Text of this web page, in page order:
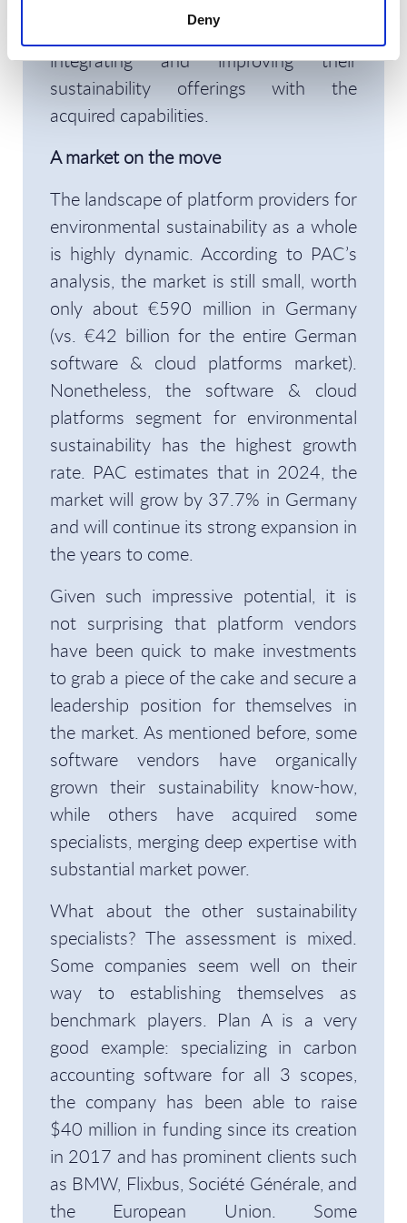
Deny
and SmartTrackers, respectively) and
integrating and improving their
sustainability offerings with the
acquired capabilities.
A market on the move
The landscape of platform providers for
environmental sustainability as a whole
is highly dynamic. According to PAC’s
analysis, the market is still small, worth
only about €590 million in Germany
(vs. €42 billion for the entire German
software & cloud platforms market).
Nonetheless, the software & cloud
platforms segment for environmental
sustainability has the highest growth
rate. PAC estimates that in 2024, the
market will grow by 37.7% in Germany
and will continue its strong expansion in
the years to come.
Given such impressive potential, it is
not surprising that platform vendors
have been quick to make investments
to grab a piece of the cake and secure a
leadership position for themselves in
the market. As mentioned before, some
software vendors have organically
grown their sustainability know-how,
while others have acquired some
specialists, merging deep expertise with
substantial market power.
What about the other sustainability
specialists? The assessment is mixed.
Some companies seem well on their
way to establishing themselves as
benchmark players. Plan A is a very
good example: specializing in carbon
accounting software for all 3 scopes,
the company has been able to raise
$40 million in funding since its creation
in 2017 and has prominent clients such
as BMW, Flixbus, Société Générale, and
the European Union. Some